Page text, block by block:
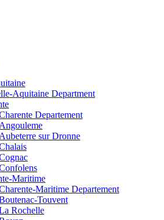
Aquitaine Department
Departement
Angouleme
Aubeterre sur Dronne
Maritime
Maritime Departement
Touvent
Rochelle